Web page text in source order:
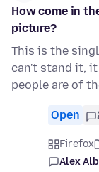
How come in
picture?
This is the
can't stand it, it
people are of
Open
Firefox
Alex